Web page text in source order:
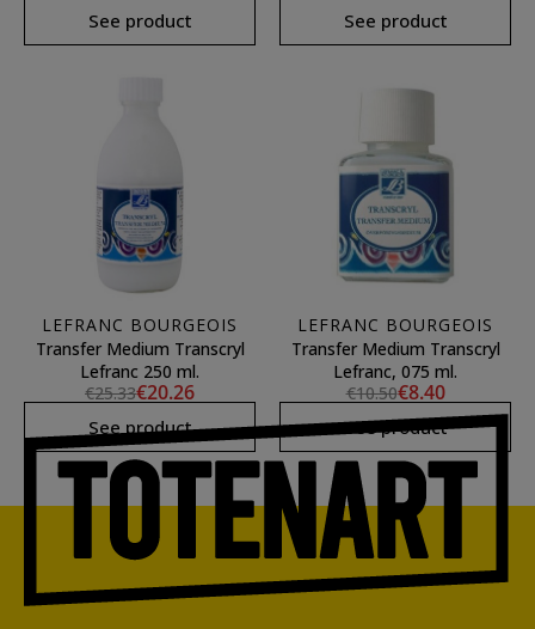
See product See product
LEFRANC BOURGEOIS
Transfer Medium Transcryl
Lefranc 250 ml.
€25.33€20.26
See product
LEFRANC BOURGEOIS
Transfer Medium Transcryl
Lefranc, 075 ml.
€10.50€8.40
See product